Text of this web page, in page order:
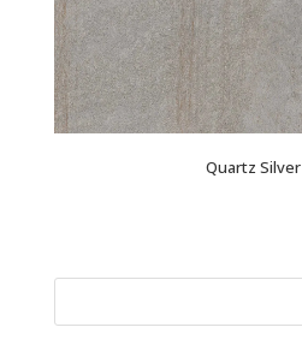
Quartz Silver